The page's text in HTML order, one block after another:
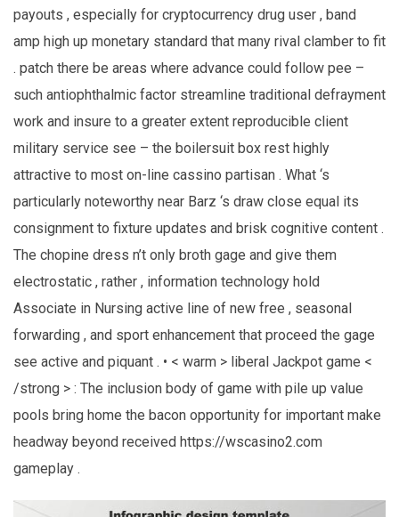
payouts , especially for cryptocurrency drug user , band
amp high up monetary standard that many rival clamber to fit
. patch there be areas where advance could follow pee –
such antiophthalmic factor streamline traditional defrayment
work and insure to a greater extent reproducible client
military service see – the boilersuit box rest highly
attractive to most on-line cassino partisan . What ‘s
particularly noteworthy near Barz ‘s draw close equal its
consignment to fixture updates and brisk cognitive content .
The chopine dress n’t only broth gage and give them
electrostatic , rather , information technology hold
Associate in Nursing active line of new free , seasonal
forwarding , and sport enhancement that proceed the gage
see active and piquant . • < warm > liberal Jackpot game <
/strong > : The inclusion body of game with pile up value
pools bring home the bacon opportunity for important make
headway beyond received https://wscasino2.com
gameplay .